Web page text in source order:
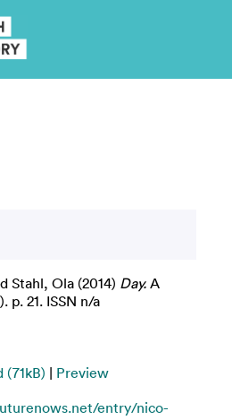
Stahl, Ola (2014) Day. A
p. 21. ISSN n/a
(71kB) | Preview
entry/nico-